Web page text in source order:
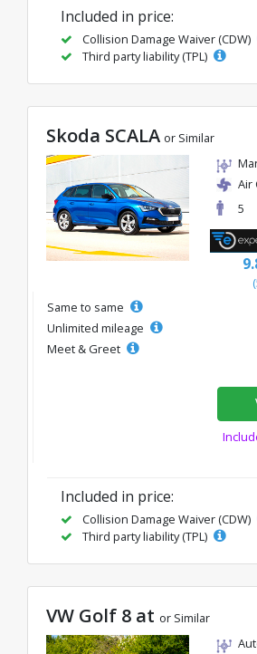
Included in price:
Collision Damage Waiver (CDW)
Third party liability (TPL)
Skoda SCALA or Similar
Air
5
Same to same
Unlimited mileage
Meet & Greet
Included in price:
Collision Damage Waiver (CDW)
Third party liability (TPL)
VW Golf 8 at or Similar